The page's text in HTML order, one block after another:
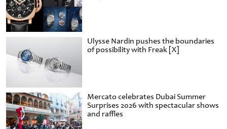
Ulysse Nardin pushes the boundaries
of possibility with Freak [X]
Mercato celebrates Dubai Summer
Surprises 2026 with spectacular shows
and raffles